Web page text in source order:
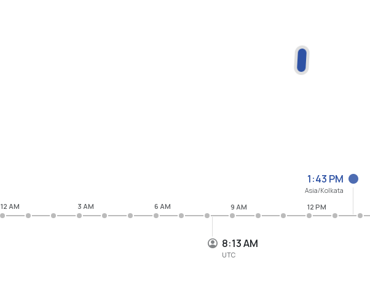
8:13 AM
UTC
1:43 PM
Asia/Kolkata
12 AM 3 AM 6 AM 9 AM 12 PM